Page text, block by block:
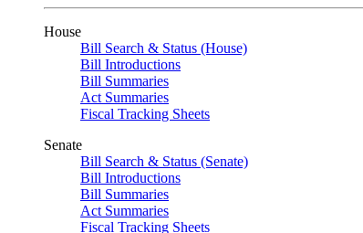
House
Bill Search & Status (House)
Bill Introductions
Bill Summaries
Act Summaries
Fiscal Tracking Sheets
Senate
Bill Search & Status (Senate)
Bill Introductions
Bill Summaries
Act Summaries
Fiscal Tracking Sheets